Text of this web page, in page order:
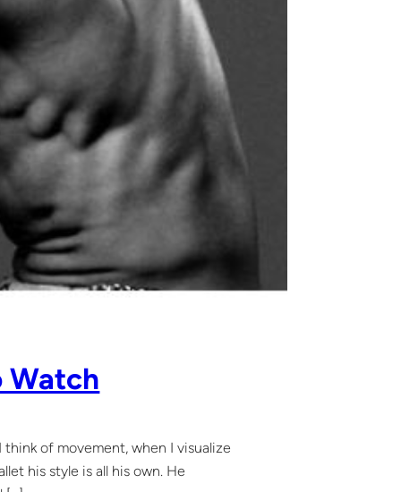
Watch
of movement, when I visualize
his style is all his own. He